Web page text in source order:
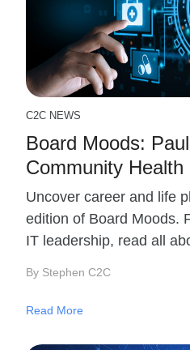
C2C NEWS
Board Moods:
Community
Uncover career and life
edition of Board Moods.
IT leadership, read all
By Stephen C2C
Read More